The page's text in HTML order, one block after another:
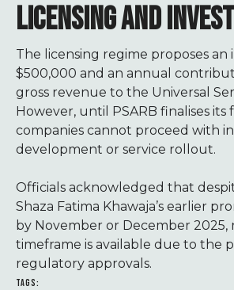
LICENSING AND
The licensing regime proposes an
$500,000 and an annual
gross revenue to the Universal
However, until PSARB finalises its
companies cannot proceed with
development or service rollout.
Officials acknowledged that
Shaza Fatima Khawaja’s earlier
by November or December 2025,
timeframe is available due to the
regulatory approvals.
TAGS: